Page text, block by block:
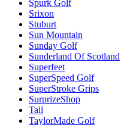
Spurk Golf
Srixon
Stuburt
Sun Mountain
Sunday Golf
Sunderland Of Scotland
Superfeet
SuperSpeed Golf
SuperStroke Grips
SurprizeShop
Tail
TaylorMade Golf